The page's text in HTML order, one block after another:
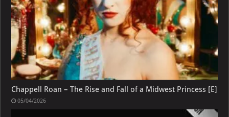
Chappell Roan – The Rise and Fall of a Midwest Princess [E]
05/04/2026